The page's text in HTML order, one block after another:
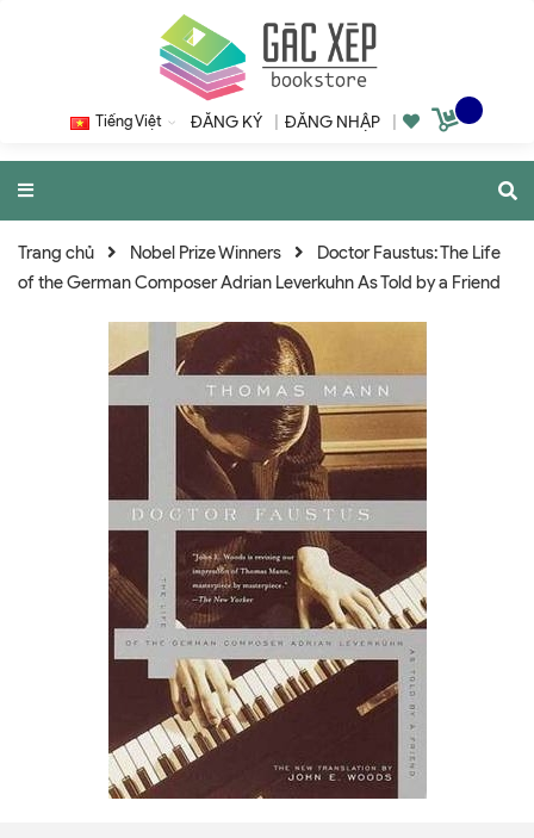
Tiếng Việt ĐĂNG KÝ ĐĂNG NHẬP
Trang chủ Nobel Prize Winners
Doctor Faustus: The Life
of the German Composer Adrian Leverkuhn As Told by a Friend